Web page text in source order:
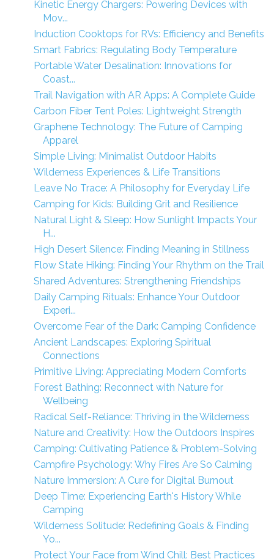
Kinetic Energy Chargers: Powering Devices with
Mov...
Induction Cooktops for RVs: Efficiency and Benefits
Smart Fabrics: Regulating Body Temperature
Portable Water Desalination: Innovations for
Coast...
Trail Navigation with AR Apps: A Complete Guide
Carbon Fiber Tent Poles: Lightweight Strength
Graphene Technology: The Future of Camping
Apparel
Simple Living: Minimalist Outdoor Habits
Wilderness Experiences & Life Transitions
Leave No Trace: A Philosophy for Everyday Life
Camping for Kids: Building Grit and Resilience
Natural Light & Sleep: How Sunlight Impacts Your
H...
High Desert Silence: Finding Meaning in Stillness
Flow State Hiking: Finding Your Rhythm on the Trail
Shared Adventures: Strengthening Friendships
Daily Camping Rituals: Enhance Your Outdoor
Experi...
Overcome Fear of the Dark: Camping Confidence
Ancient Landscapes: Exploring Spiritual
Connections
Primitive Living: Appreciating Modern Comforts
Forest Bathing: Reconnect with Nature for
Wellbeing
Radical Self-Reliance: Thriving in the Wilderness
Nature and Creativity: How the Outdoors Inspires
Camping: Cultivating Patience & Problem-Solving
Campfire Psychology: Why Fires Are So Calming
Nature Immersion: A Cure for Digital Burnout
Deep Time: Experiencing Earth's History While
Camping
Wilderness Solitude: Redefining Goals & Finding
Yo...
Protect Your Face from Wind Chill: Best Practices